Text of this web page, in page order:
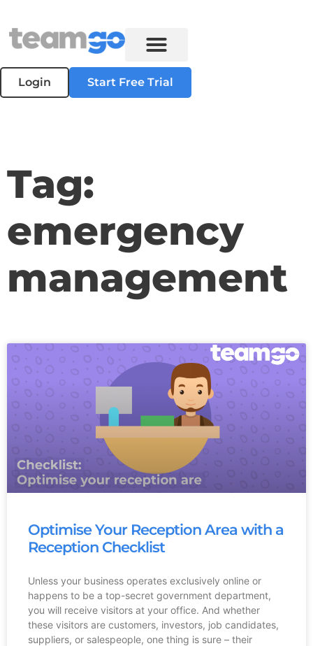
Login Start Free Trial
Tag:
emergency
management
Optimise Your Reception Area with a
Reception Checklist
Unless your business operates exclusively online or
happens to be a top-secret government department,
you will receive visitors at your office. And whether
these visitors are customers, investors, job candidates,
suppliers, or salespeople, one thing is sure – their